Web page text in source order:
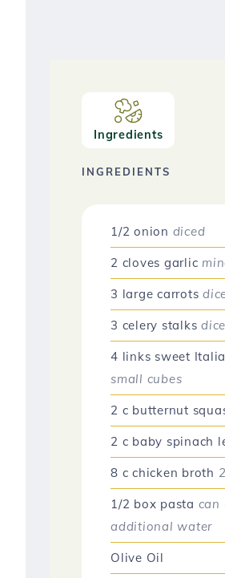
Ingredients
INGREDIENTS
1/2 onion diced
2 cloves garlic
3 large carrots
3 celery stalks
4 links sweet
small cubes
2 c butternut
2 c baby spinach
8 c chicken broth
1/2 box pasta can
additional water
Olive Oil